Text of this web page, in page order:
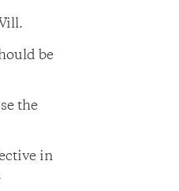
be
the
in